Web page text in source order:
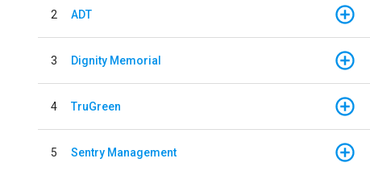
2 ADT
3 Dignity Memorial
4 TruGreen
5 Sentry Management